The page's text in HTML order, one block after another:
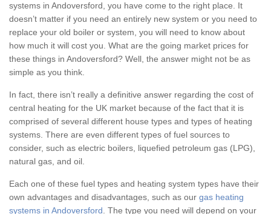
systems in Andoversford, you have come to the right place. It
doesn’t matter if you need an entirely new system or you need to
replace your old boiler or system, you will need to know about
how much it will cost you. What are the going market prices for
these things in Andoversford? Well, the answer might not be as
simple as you think.
In fact, there isn’t really a definitive answer regarding the cost of
central heating for the UK market because of the fact that it is
comprised of several different house types and types of heating
systems. There are even different types of fuel sources to
consider, such as electric boilers, liquefied petroleum gas (LPG),
natural gas, and oil.
Each one of these fuel types and heating system types have their
own advantages and disadvantages, such as our gas heating
systems in Andoversford . The type you need will depend on your